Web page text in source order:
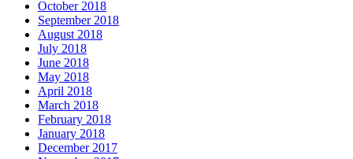
October 2018
September 2018
August 2018
July 2018
June 2018
May 2018
April 2018
March 2018
February 2018
January 2018
December 2017